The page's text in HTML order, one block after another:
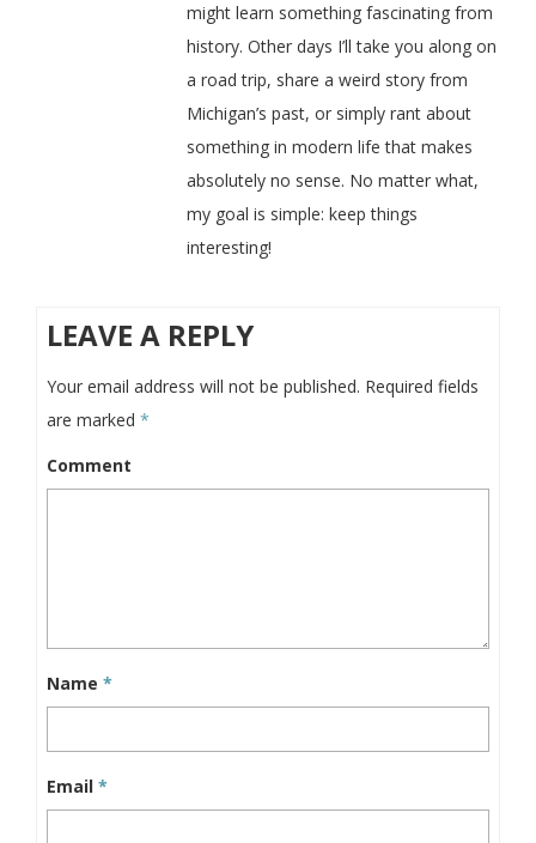
might learn something fascinating from
history. Other days I’ll take you along on
a road trip, share a weird story from
Michigan’s past, or simply rant about
something in modern life that makes
absolutely no sense. No matter what,
my goal is simple: keep things
interesting!
LEAVE A REPLY
Your email address will not be published. Required fields
are marked *
Comment
Name *
Email *